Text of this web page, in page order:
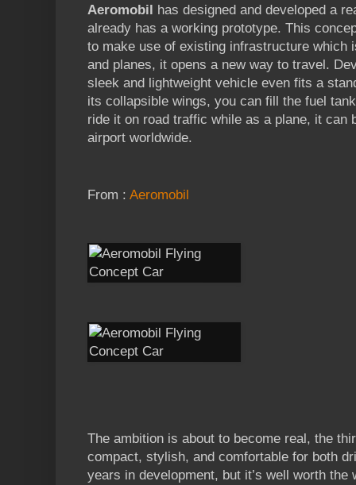
Aeromobil has designed and developed a
already has a working prototype. This
to make use of existing infrastructure which
and planes, it opens a new way to travel.
sleek and lightweight vehicle even fits a
its collapsible wings, you can fill the fuel
ride it on road traffic while as a plane, it can
airport worldwide.
From : Aeromobil
The ambition is about to become real, the
compact, stylish, and comfortable for both
years in development, but it’s well worth